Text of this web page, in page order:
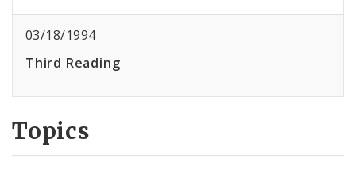
03/18/1994
Third Reading
Topics